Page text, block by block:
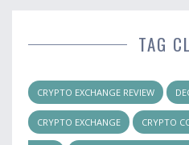
TAG
CRYPTO EXCHANGE REVIEW
CRYPTO EXCHANGE CRYPTO